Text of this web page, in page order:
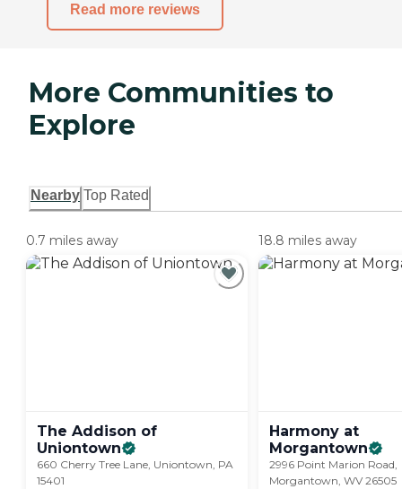
Read more reviews
More Communities to
Explore
Nearby Top Rated
0.7 miles away
The Addison of
Uniontown
660 Cherry Tree Lane, Uniontown, PA
15401
18.8 miles away
Harmony at
Morgantown
2996 Point Marion Road,
Morgantown, WV 26505